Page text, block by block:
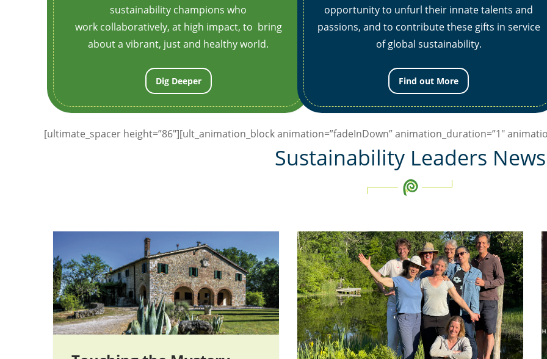
sustainability champions who
work collaboratively, at high impact, to bring
about a vibrant, just and healthy world.
Dig Deeper
opportunity to unfurl their innate talents and
passions, and to contribute these gifts in service
of global sustainability.
Find out More
[ultimate_spacer height=”86″][ult_animation_block animation=”fadeInDown” animation_duration=”1″
Sustainability Leaders News